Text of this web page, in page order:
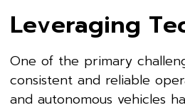
Leveraging
One of the primary
consistent and reliable
and autonomous vehicles